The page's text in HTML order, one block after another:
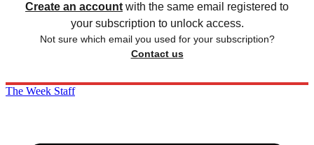
Create an account with the same email registered to
your subscription to unlock access.
Not sure which email you used for your subscription?
Contact us
The Week Staff